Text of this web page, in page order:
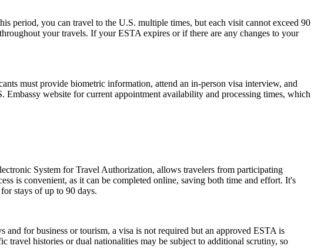
period, you can travel to the U.S. multiple times, but each visit cannot exceed 90
your travels. If your ESTA expires or if there are any changes to your
must provide biometric information, attend an in-person visa interview, and
website for current appointment availability and processing times, which
System for Travel Authorization, allows travelers from participating
is convenient, as it can be completed online, saving both time and effort. It's
stays of up to 90 days.
for business or tourism, a visa is not required but an approved ESTA is
travel histories or dual nationalities may be subject to additional scrutiny, so